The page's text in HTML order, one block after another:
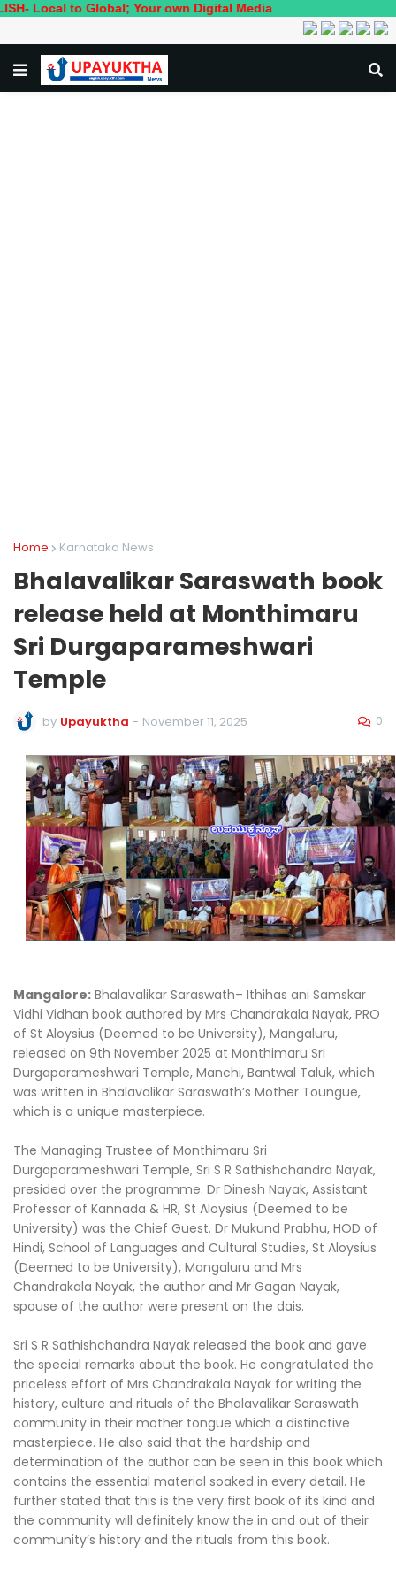
to Global; Your own Digital Media
Home Karnataka News
Bhalavalikar Saraswath book
release held at Monthimaru
Sri Durgaparameshwari
Temple
by Upayuktha - November 11, 2025 0
Mangalore: Bhalavalikar Saraswath– Ithihas ani Samskar
Vidhi Vidhan book authored by Mrs Chandrakala Nayak, PRO
of St Aloysius (Deemed to be University), Mangaluru,
released on 9th November 2025 at Monthimaru Sri
Durgaparameshwari Temple, Manchi, Bantwal Taluk, which
was written in Bhalavalikar Saraswath’s Mother Toungue,
which is a unique masterpiece.
The Managing Trustee of Monthimaru Sri
Durgaparameshwari Temple, Sri S R Sathishchandra Nayak,
presided over the programme. Dr Dinesh Nayak, Assistant
Professor of Kannada & HR, St Aloysius (Deemed to be
University) was the Chief Guest. Dr Mukund Prabhu, HOD of
Hindi, School of Languages and Cultural Studies, St Aloysius
(Deemed to be University), Mangaluru and Mrs
Chandrakala Nayak, the author and Mr Gagan Nayak,
spouse of the author were present on the dais.
Sri S R Sathishchandra Nayak released the book and gave
the special remarks about the book. He congratulated the
priceless effort of Mrs Chandrakala Nayak for writing the
history, culture and rituals of the Bhalavalikar Saraswath
community in their mother tongue which a distinctive
masterpiece. He also said that the hardship and
determination of the author can be seen in this book which
contains the essential material soaked in every detail. He
further stated that this is the very first book of its kind and
the community will definitely know the in and out of their
community’s history and the rituals from this book.